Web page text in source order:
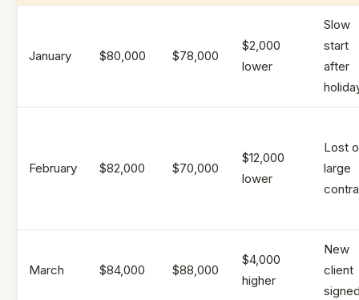
January $80,000 $78,000
$2,000
lower
Slow
start
after
February $82,000 $70,000
$12,000
lower
Lost
large
March $84,000 $88,000
$4,000
higher
New
client